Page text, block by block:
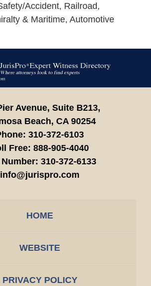
Accident, Railroad,
& Maritime, Automotive
Information
Avenue, Suite B213,
Beach, CA 90254
310-372-6103
Free: 888-905-4040
Number: 310-372-6133
info@jurispro.com
HOME
WEBSITE
PRIVACY POLICY